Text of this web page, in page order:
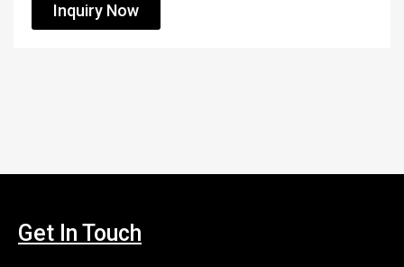
Inquiry Now
Get In Touch